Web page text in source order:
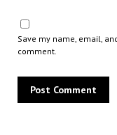
Save my name, email,
comment.